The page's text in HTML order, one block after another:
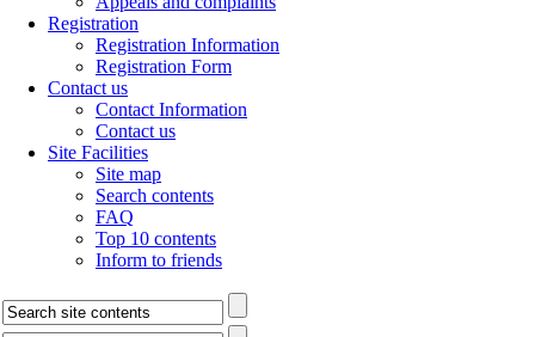
Registration
Registration Information
Registration Form
Contact us
Contact Information
Contact us
Site Facilities
Site map
Search contents
FAQ
Top 10 contents
Inform to friends